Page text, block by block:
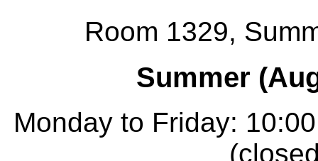
Room 1329,
Summer
Monday to Friday: